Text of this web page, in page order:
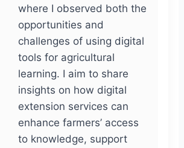
where I observed both the
opportunities and
challenges of using digital
tools for agricultural
learning. I aim to share
insights on how digital
extension services can
enhance farmers’ access
to knowledge, support